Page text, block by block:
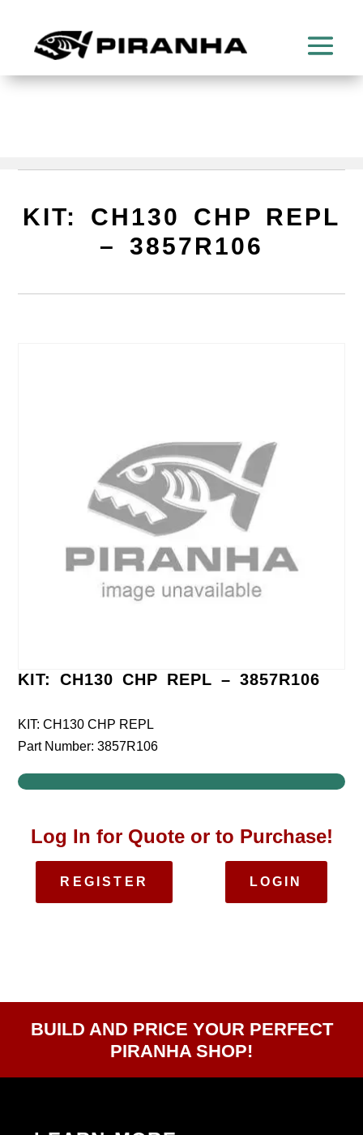
KIT: CH130 CHP REPL
– 3857R106
KIT: CH130 CHP REPL – 3857R106
KIT: CH130 CHP REPL
Part Number: 3857R106
Log In for Quote or to Purchase!
REGISTER LOGIN
BUILD AND PRICE YOUR PERFECT
PIRANHA SHOP!